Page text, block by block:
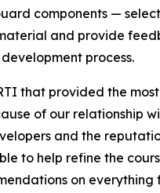
components —
and provide
process.
that provided the
of our relationship
and the
to help refine the
on everything